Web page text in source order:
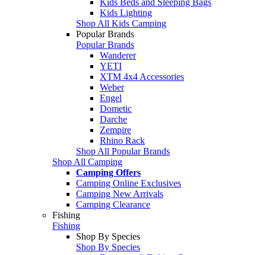
Kids Lighting
Shop All Kids Camping
Popular Brands
Popular Brands
Wanderer
YETI
XTM 4x4 Accessories
Weber
Engel
Dometic
Darche
Zempire
Rhino Rack
Shop All Popular Brands
Shop All Camping
Camping Offers
Camping Online Exclusives
Camping New Arrivals
Camping Clearance
Fishing
Fishing
Shop By Species
Shop By Species